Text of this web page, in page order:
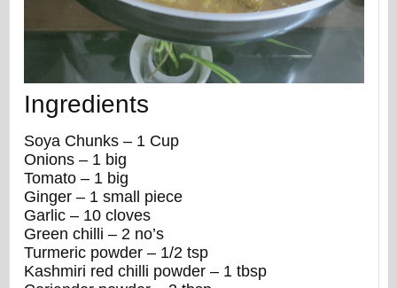
Ingredients
Soya Chunks – 1 Cup
Onions – 1 big
Tomato – 1 big
Ginger – 1 small piece
Garlic – 10 cloves
Green chilli – 2 no’s
Turmeric powder – 1/2 tsp
Kashmiri red chilli powder – 1 tbsp